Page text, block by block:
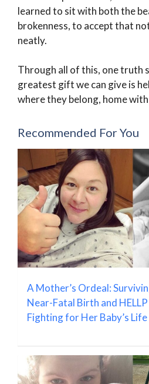
learned to sit with both the
brokenness, to accept that
neatly.
Through all of this, one truth
greatest gift we can give is
where they belong, home
Recommended For You
A Mother’s Ordeal:
Near-Fatal Birth and
Fighting for Her Baby’s Life